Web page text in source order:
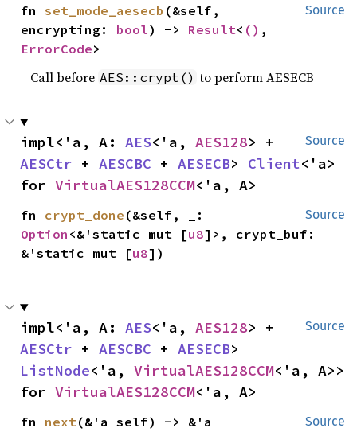
Source
fn set_mode_aesecb (&self,
encrypting: bool) -> Result< ()
ErrorCode>
Call before AES::crypt() to perform AESECB
Source
impl<'a, A: AES<'a, AES128
AESCtr + AESCBC + AESECB> Client<'a>
for VirtualAES128CCM<'a, A>
Source
fn crypt_done
Option <&'static mut [u8]>, crypt_buf:
&'static mut [u8])
Source
impl<'a, A: AES<'a, AES128
AESCtr + AESCBC + AESECB
ListNode<'a, VirtualAES128CCM<'a, A>>
for VirtualAES128CCM<'a, A>
Source
fn next